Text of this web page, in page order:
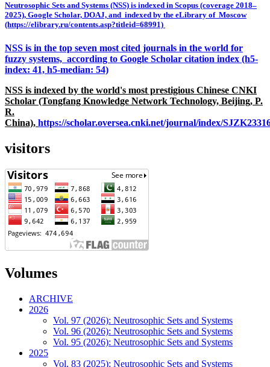
Neutrosophic Sets and Systems (NSS) is indexed in Scopus (coverage 2018–
2025), Google Scholar, DOAJ, and indexed by the eLibrary of Moscow
(https://elibrary.ru/contents.asp?titleid=68991)
NSS is in the top seven most cited journals in the world for
fuzzy systems, according to Google Scholar citation index (h5-
index: 41, h5-median: 54)
NSS is indexed by the world's most prestigious Chinese CNKI
Scholar (Tongfang Knowledge Network Technology, Beijing, P.
R.
China), https://scholar.oversea.cnki.net/journal/index/
visitors
Volumes
ARCHIVE
2026
Vol. 97 (2026): Neutrosophic Sets and Systems
Vol. 96 (2026): Neutrosophic Sets and Systems
Vol. 95 (2026): Neutrosophic Sets and Systems
2025
Vol. 83 (2025): Neutrosophic Sets and Systems